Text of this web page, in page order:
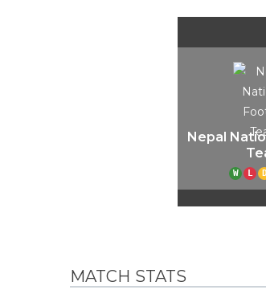
Nepal
W L D
MATCH STATS